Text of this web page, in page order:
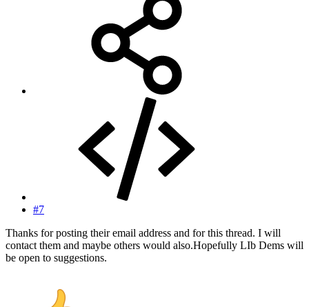
#7
Thanks for posting their email address and for this thread. I will
contact them and maybe others would also.Hopefully LIb Dems will
be open to suggestions.